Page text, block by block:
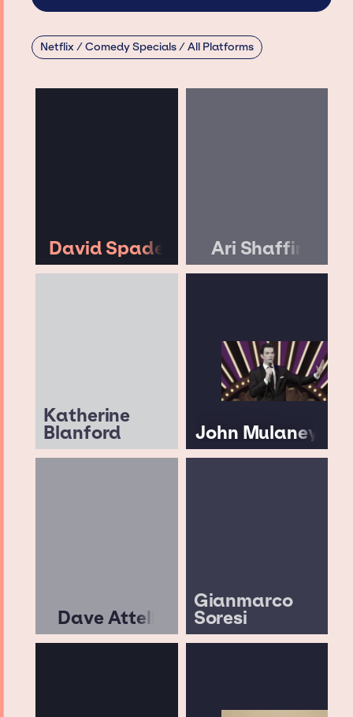
Netflix / Comedy Specials / All Platforms
David Spade Ari Shaffir
Katherine
Blanford John Mulaney
Dave Attell
Gianmarco
Soresi